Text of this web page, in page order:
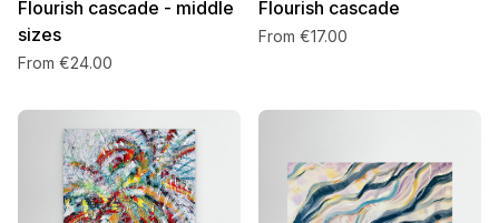
Flourish cascade - middle
sizes
From €24.00
Flourish cascade
From €17.00